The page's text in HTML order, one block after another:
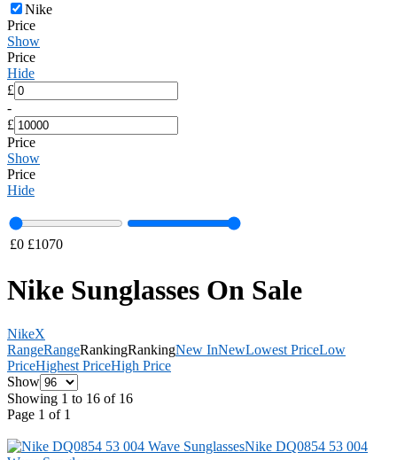
Nike
Price
Show
Price
Hide
£
-
£
Price
Show
Price
Hide
£0 £1070
Nike Sunglasses On Sale
NikeX
RangeRangeRankingRankingNew InNewLowest PriceLow
PriceHighest PriceHigh Price
Show
Showing 1 to 16 of 16
Page 1 of 1
Nike DQ0854 53 004